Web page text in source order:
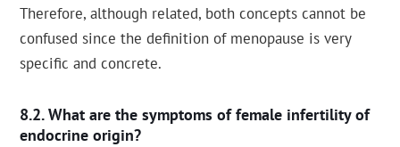
Therefore, although related, both concepts cannot be
confused since the definition of menopause is very
specific and concrete.
What are the symptoms of female infertility of
endocrine origin?